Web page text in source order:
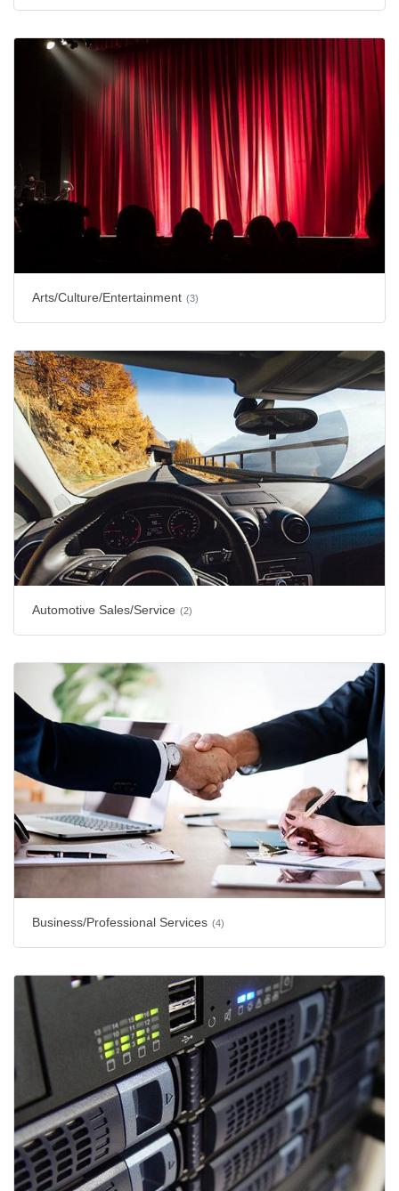
Arts/Culture/Entertainment (3)
Automotive Sales/Service (2)
Business/Professional Services (4)